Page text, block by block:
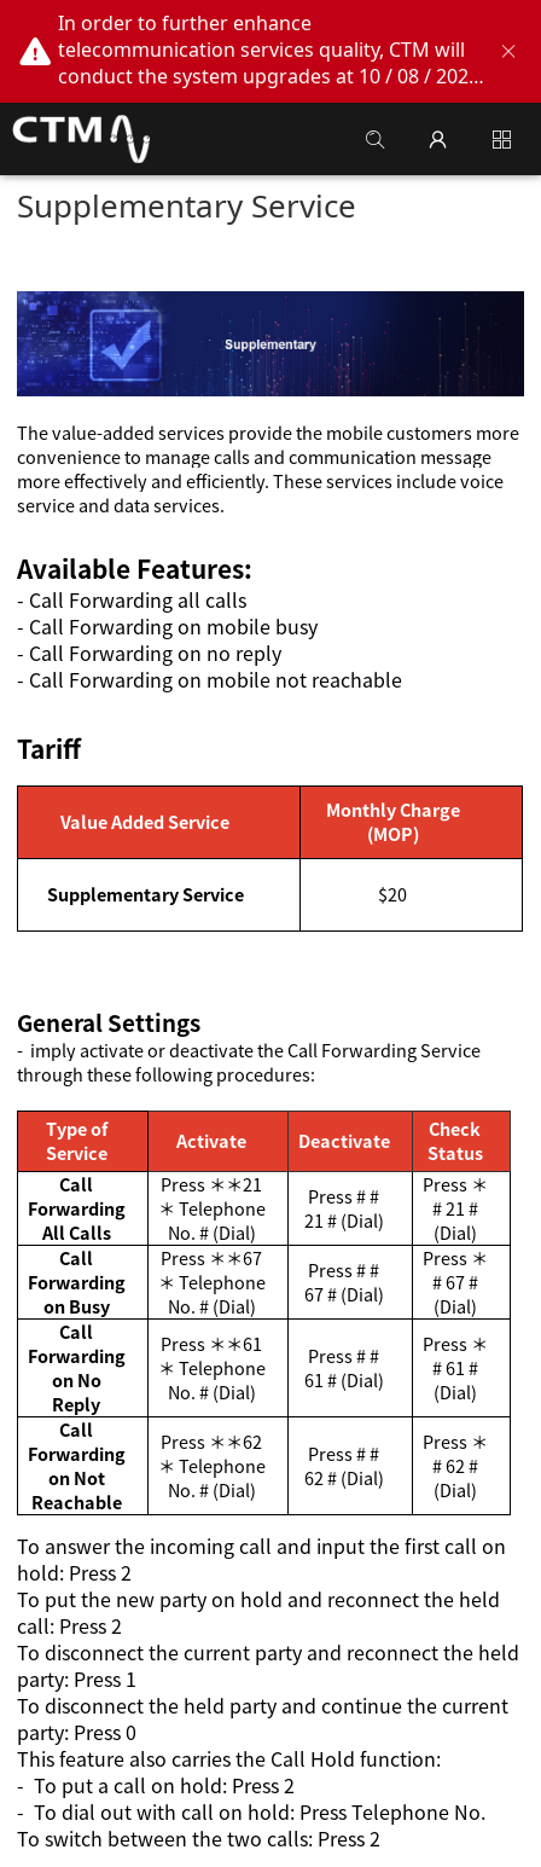
In order to further enhance
telecommunication services quality, CTM will
conduct the system upgrades at 10 / 08 / 2026
02:00am - 05:00am. During this period, CTM
Buddy App, CTM.net and CTM WeChatOA
online services will be temporarily suspended.
We apologize for any inconvenience this may
cause, thank you!
Supplementary Service
The value-added services provide the mobile customers more
convenience to manage calls and communication message
more effectively and efficiently. These services include voice
service and data services.
Available Features:
- Call Forwarding all calls
- Call Forwarding on mobile busy
- Call Forwarding on no reply
- Call Forwarding on mobile not reachable
Tariff
Value Added Service
Monthly Charge
(MOP)
Supplementary Service $20
General Settings
- imply activate or deactivate the Call Forwarding Service
through these following procedures:
Type of
Service
Activate Deactivate
Check
Status
Call
Forwarding
All Calls
Press ＊＊21
＊ Telephone
No. # (Dial)
Press # #
21 # (Dial)
Press ＊
# 21 #
(Dial)
Call
Forwarding
on Busy
Press ＊＊67
＊ Telephone
No. # (Dial)
Press # #
67 # (Dial)
Press ＊
# 67 #
(Dial)
Call
Forwarding
on No
Reply
Press ＊＊61
＊ Telephone
No. # (Dial)
Press # #
61 # (Dial)
Press ＊
# 61 #
(Dial)
Call
Forwarding
on Not
Reachable
Press ＊＊62
＊ Telephone
No. # (Dial)
Press # #
62 # (Dial)
Press ＊
# 62 #
(Dial)
To answer the incoming call and input the first call on
hold: Press 2
To put the new party on hold and reconnect the held
call: Press 2
To disconnect the current party and reconnect the held
party: Press 1
To disconnect the held party and continue the current
party: Press 0
This feature also carries the Call Hold function:
- To put a call on hold: Press 2
- To dial out with call on hold: Press Telephone No.
To switch between the two calls: Press 2